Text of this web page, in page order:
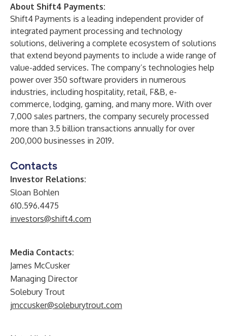
About Shift4 Payments:
Shift4 Payments is a leading independent provider of
integrated payment processing and technology
solutions, delivering a complete ecosystem of solutions
that extend beyond payments to include a wide range of
value-added services. The company’s technologies help
power over 350 software providers in numerous
industries, including hospitality, retail, F&B, e-
commerce, lodging, gaming, and many more. With over
7,000 sales partners, the company securely processed
more than 3.5 billion transactions annually for over
200,000 businesses in 2019.
Contacts
Investor Relations:
Sloan Bohlen
610.596.4475
investors@shift4.com
Media Contacts:
James McCusker
Managing Director
Solebury Trout
jmccusker@soleburytrout.com